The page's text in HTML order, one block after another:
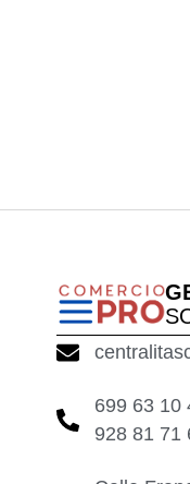
699 63 10
928 81 71